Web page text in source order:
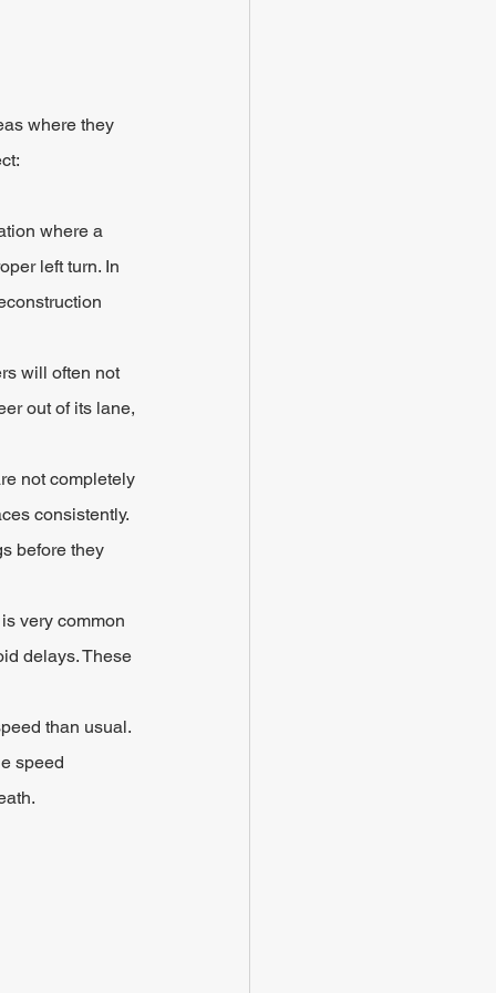
where they
where a
left turn. In
will often not
out of its lane,
not completely
consistently.
before they
very common
delays. These
than usual.
speed